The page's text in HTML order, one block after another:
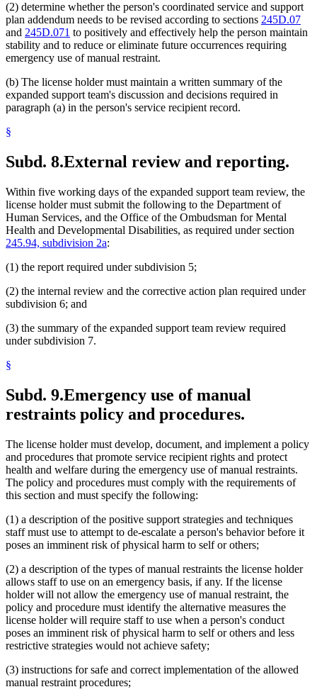
(2) determine whether the person's coordinated service and support
plan addendum needs to be revised according to sections 245D.07
and 245D.071 to positively and effectively help the person maintain
stability and to reduce or eliminate future occurrences requiring
emergency use of manual restraint.
(b) The license holder must maintain a written summary of the
expanded support team's discussion and decisions required in
paragraph (a) in the person's service recipient record.
§
Subd. 8.External review and reporting.
Within five working days of the expanded support team review, the
license holder must submit the following to the Department of
Human Services, and the Office of the Ombudsman for Mental
Health and Developmental Disabilities, as required under section
245.94, subdivision 2a:
(1) the report required under subdivision 5;
(2) the internal review and the corrective action plan required under
subdivision 6; and
(3) the summary of the expanded support team review required
under subdivision 7.
§
Subd. 9.Emergency use of manual
restraints policy and procedures.
The license holder must develop, document, and implement a policy
and procedures that promote service recipient rights and protect
health and welfare during the emergency use of manual restraints.
The policy and procedures must comply with the requirements of
this section and must specify the following:
(1) a description of the positive support strategies and techniques
staff must use to attempt to de-escalate a person's behavior before it
poses an imminent risk of physical harm to self or others;
(2) a description of the types of manual restraints the license holder
allows staff to use on an emergency basis, if any. If the license
holder will not allow the emergency use of manual restraint, the
policy and procedure must identify the alternative measures the
license holder will require staff to use when a person's conduct
poses an imminent risk of physical harm to self or others and less
restrictive strategies would not achieve safety;
(3) instructions for safe and correct implementation of the allowed
manual restraint procedures;